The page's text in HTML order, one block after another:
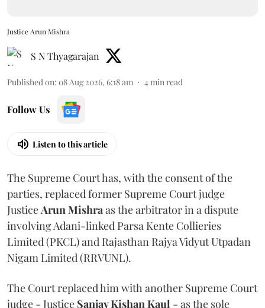
Justice Arun Mishra
S N Thyagarajan
Published on: 08 Aug 2026, 6:18 am 4min read
Follow Us
Listen to this article
The Supreme Court has, with the consent of the
parties, replaced former Supreme Court judge
JusticeArun Mishraas the arbitrator in a dispute
involving Adani-linked Parsa Kente Collieries
Limited (PKCL) and Rajasthan Rajya Vidyut Utpadan
Nigam Limited (RRVUNL).
The Court replaced him with another Supreme Court
judge - Justice Sanjay Kishan Kaul - as the sole